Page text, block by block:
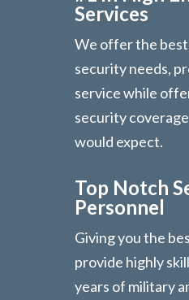
Services
We offer the
security needs,
service while
security
would expect.
Top Notch
Personnel
Giving you the
provide highly
years of military